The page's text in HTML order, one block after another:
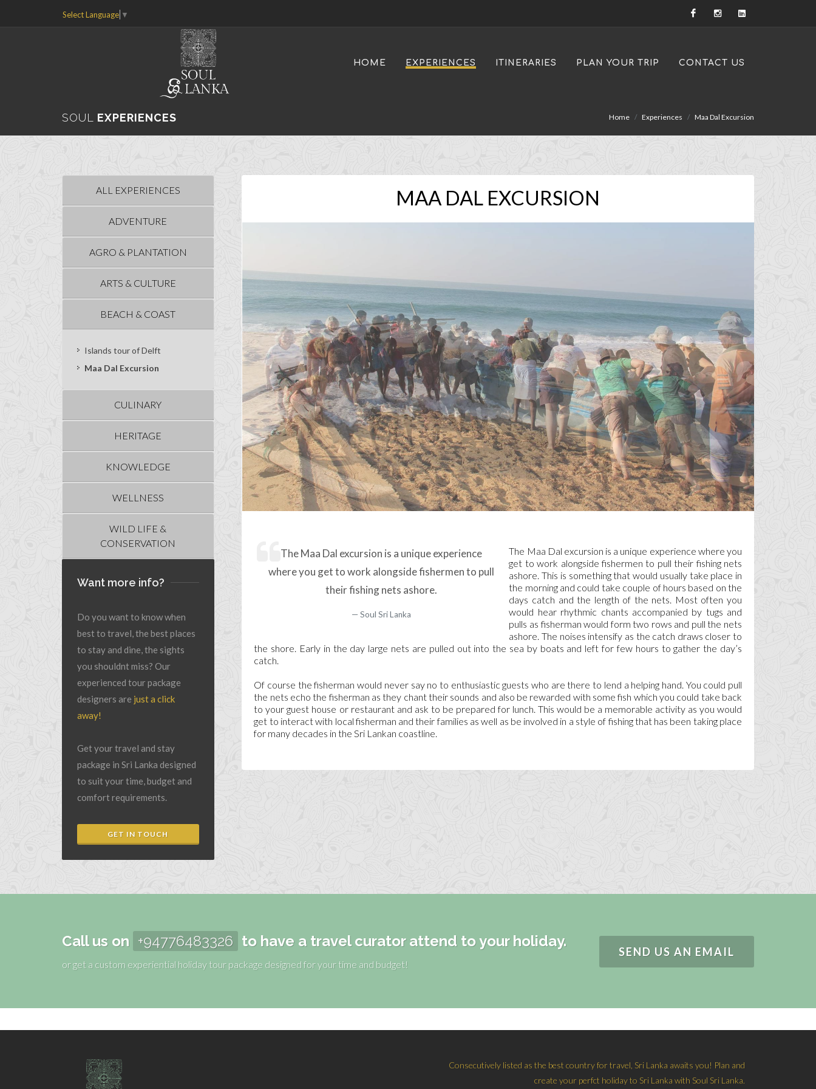
Select Language ▼
HOME EXPERIENCES ITINERARIES PLAN YOUR TRIP CONTACT US
SOUL EXPERIENCES Home Experiences Maa Dal Excursion
MAA DAL EXCURSION
The Maa Dal excursion is a unique experience
where you get to work alongside fishermen to pull
their fishing nets ashore.
Soul Sri Lanka
The Maa Dal excursion is a unique experience where you
get to work alongside fishermen to pull their fishing nets
ashore. This is something that would usually take place in
the morning and could take couple of hours based on the
days catch and the length of the nets. Most often you
would hear rhythmic chants accompanied by tugs and
pulls as fisherman would form two rows and pull the nets
ashore. The noises intensify as the catch draws closer to
the shore. Early in the day large nets are pulled out into the sea by boats and left for few hours to gather the day’s
catch.
Of course the fisherman would never say no to enthusiastic guests who are there to lend a helping hand. You could pull
the nets echo the fisherman as they chant their sounds and also be rewarded with some fish which you could take back
to your guest house or restaurant and ask to be prepared for lunch. This would be a memorable activity as you would
get to interact with local fisherman and their families as well as be involved in a style of fishing that has been taking place
for many decades in the Sri Lankan coastline.
ALL EXPERIENCES
ADVENTURE
AGRO & PLANTATION
ARTS & CULTURE
BEACH & COAST
Islands tour of Delft
Maa Dal Excursion
CULINARY
HERITAGE
KNOWLEDGE
WELLNESS
WILD LIFE &
CONSERVATION
Want more info?
Do you want to know when
best to travel, the best places
to stay and dine, the sights
you shouldnt miss? Our
experienced tour package
designers are just a click
away!
Get your travel and stay
package in Sri Lanka designed
to suit your time, budget and
comfort requirements.
GET IN TOUCH
Call us on +94776483326 to have a travel curator attend to your holiday.
or get a custom experiential holiday tour package designed for your time and budget!
SEND US AN EMAIL
Consecutively listed as the best country for travel, Sri Lanka awaits you! Plan and
create your perfct holiday to Sri Lanka with Soul Sri Lanka.